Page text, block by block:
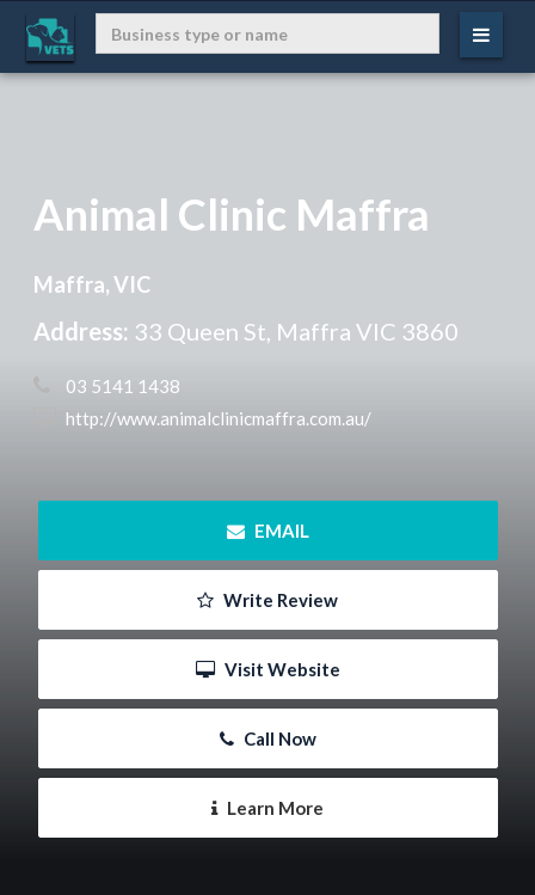
Animal Clinic Maffra
Maffra, VIC
Address: 33 Queen St, Maffra VIC 3860
03 5141 1438
http://www.animalclinicmaffra.com.au/
EMAIL
Write Review
Visit Website
Call Now
Learn More